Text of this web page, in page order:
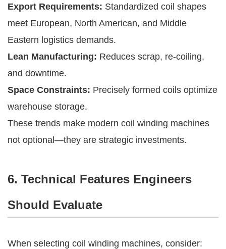
Export Requirements: Standardized coil shapes
meet European, North American, and Middle
Eastern logistics demands.
Lean Manufacturing: Reduces scrap, re-coiling,
and downtime.
Space Constraints: Precisely formed coils optimize
warehouse storage.
These trends make modern coil winding machines
not optional—they are strategic investments.
6. Technical Features Engineers
Should Evaluate
When selecting coil winding machines, consider: